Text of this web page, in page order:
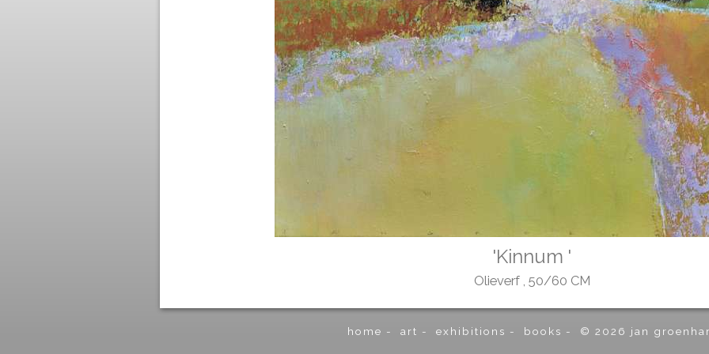
'Kinnum '
Olieverf , 50/60 CM
home - art - exhibitions - books - © 2026 jan